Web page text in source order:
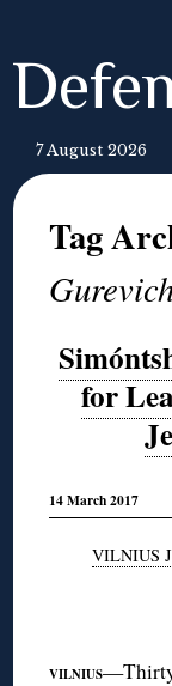
7 August 2026
Tag
for
14 March 2017
VILNIUS
VILNIUS